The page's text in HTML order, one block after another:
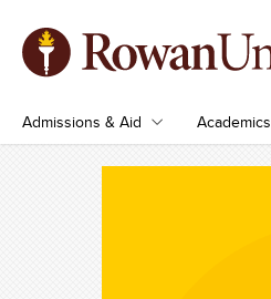
Admissions & Aid Academics